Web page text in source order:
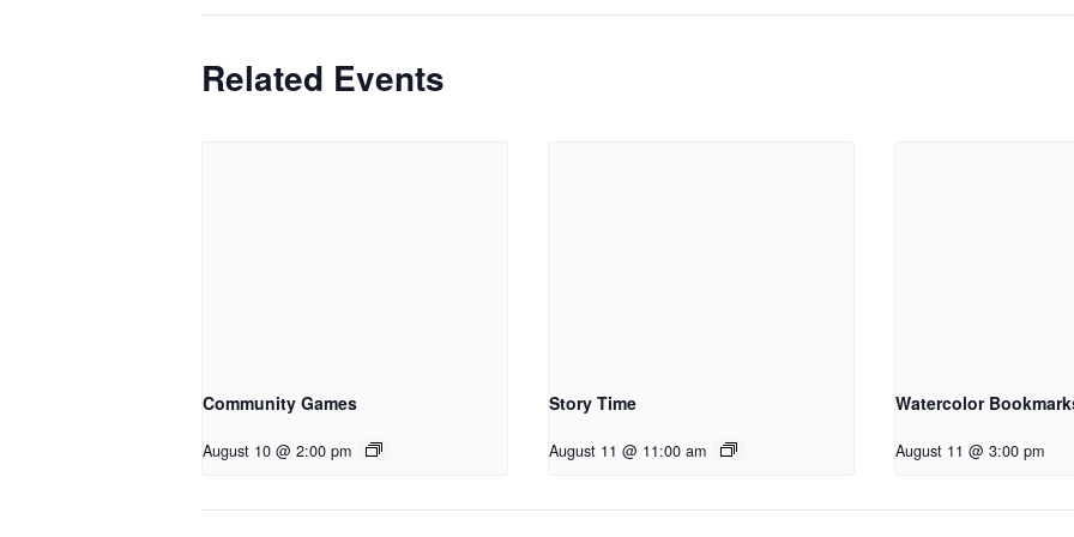
Related Events
Community Games
August 10 @ 2:00 pm
Story Time
August 11 @ 11:00 am
Watercolor
August 11 @ 3:00 pm